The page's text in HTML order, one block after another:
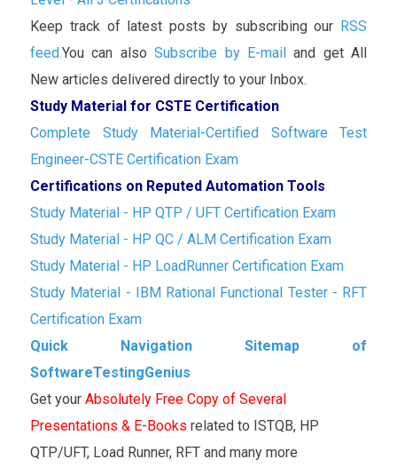
Keep track of latest posts by subscribing our RSS
feed.You can alsoSubscribe by E-mailand get All
New articles delivered directly to your Inbox.
Study Material for CSTE Certification
Complete Study Material-Certified Software Test
Engineer-CSTE Certification Exam
Certifications on Reputed Automation Tools
Study Material - HP QTP / UFT Certification Exam
Study Material - HP QC / ALM Certification Exam
Study Material - HP LoadRunner Certification Exam
Study Material - IBM Rational Functional Tester - RFT
Certification Exam
Quick Navigation Sitemap of
SoftwareTestingGenius
Get your Absolutely Free Copy of Several
Presentations & E-Books related to ISTQB, HP
QTP/UFT, Load Runner, RFT and many more